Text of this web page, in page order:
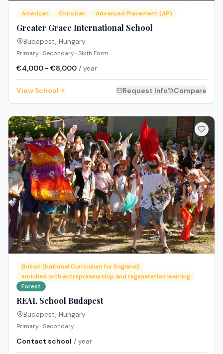
American Christian Advanced Placement (AP)
Greater Grace International School
Budapest, Hungary
Primary · Secondary · Sixth Form
€4,000 - €8,000 / year
View School Request Info Compare
British (National Curriculum for England)
enriched with entrepreneurship and regeneration learning
Forest
REAL School Budapest
Budapest, Hungary
Primary · Secondary
Contact school / year